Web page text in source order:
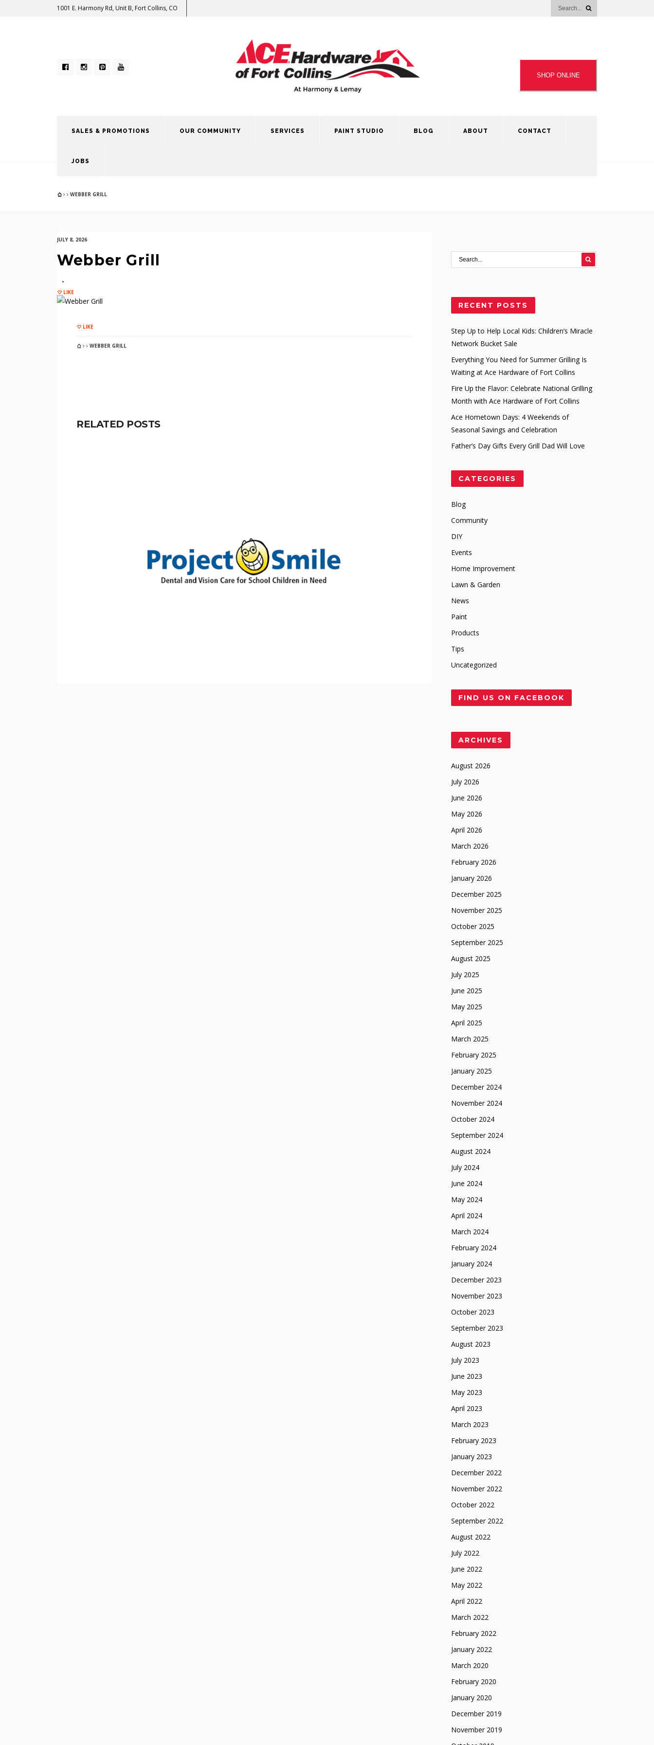
1001 E. Harmony Rd, Unit B, Fort Collins, CO
SHOP ONLINE
SALES & PROMOTIONS OUR COMMUNITY SERVICES PAINT STUDIO BLOG ABOUT CONTACT
JOBS
WEBBER GRILL
JULY 8, 2026
Webber Grill
LIKE
LIKE
WEBBER GRILL
RELATED POSTS
RECENT POSTS
Step Up to Help Local Kids: Children’s Miracle
Network Bucket Sale
Everything You Need for Summer Grilling Is
Waiting at Ace Hardware of Fort Collins
Fire Up the Flavor: Celebrate National Grilling
Month with Ace Hardware of Fort Collins
Ace Hometown Days: 4 Weekends of
Seasonal Savings and Celebration
Father’s Day Gifts Every Grill Dad Will Love
CATEGORIES
Blog
Community
DIY
Events
Home Improvement
Lawn & Garden
News
Paint
Products
Tips
Uncategorized
FIND US ON FACEBOOK
ARCHIVES
August 2026
July 2026
June 2026
May 2026
April 2026
March 2026
February 2026
January 2026
December 2025
November 2025
October 2025
September 2025
August 2025
July 2025
June 2025
May 2025
April 2025
March 2025
February 2025
January 2025
December 2024
November 2024
October 2024
September 2024
August 2024
July 2024
June 2024
May 2024
April 2024
March 2024
February 2024
January 2024
December 2023
November 2023
October 2023
September 2023
August 2023
July 2023
June 2023
May 2023
April 2023
March 2023
February 2023
January 2023
December 2022
November 2022
October 2022
September 2022
August 2022
July 2022
June 2022
May 2022
April 2022
March 2022
February 2022
January 2022
March 2020
February 2020
January 2020
December 2019
November 2019